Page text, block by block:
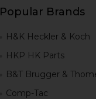
Popular Brands
H&K Heckler & Koch
HKP HK Parts
B&T Brugger &
Comp-Tac